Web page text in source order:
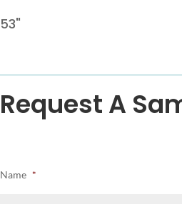
53"
Request A
Name *